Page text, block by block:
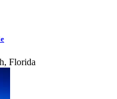
Florida